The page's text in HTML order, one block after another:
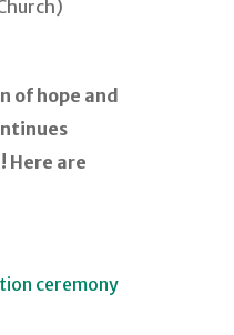
of hope and
Here are